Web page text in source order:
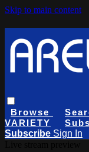
Skip to main content
Browse
VARIETY
Subscribe Sign In